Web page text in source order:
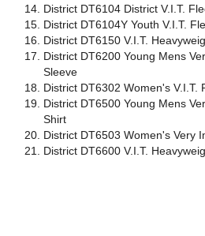
District DT6104 District V.I.T.
District DT6104Y Youth V.I.T.
District DT6150 V.I.T.
District DT6200 Young Mens
Sleeve
District DT6302 Women's V.I.T.
District DT6500 Young Mens
Shirt
District DT6503 Women's Very
District DT6600 V.I.T.